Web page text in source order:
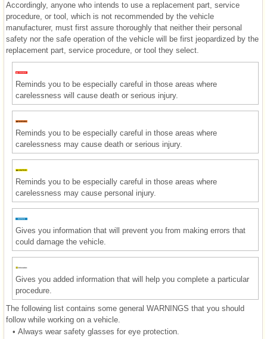
Accordingly, anyone who intends to use a replacement part, service
procedure, or tool, which is not recommended by the vehicle
manufacturer, must first assure thoroughly that neither their personal
safety nor the safe operation of the vehicle will be first jeopardized by the
replacement part, service procedure, or tool they select.
Reminds you to be especially careful in those areas where
carelessness will cause death or serious injury.
Reminds you to be especially careful in those areas where
carelessness may cause death or serious injury.
Reminds you to be especially careful in those areas where
carelessness may cause personal injury.
Gives you information that will prevent you from making errors that
could damage the vehicle.
Gives you added information that will help you complete a particular
procedure.
The following list contains some general WARNINGS that you should
follow while working on a vehicle.
• Always wear safety glasses for eye protection.